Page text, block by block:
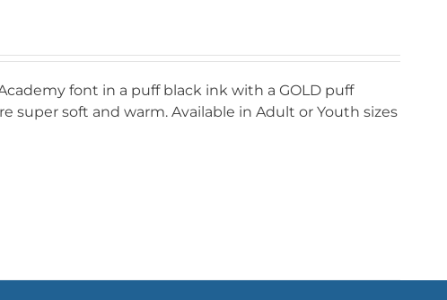
font in a puff black ink with a GOLD puff
super soft and warm. Available in Adult or Youth sizes